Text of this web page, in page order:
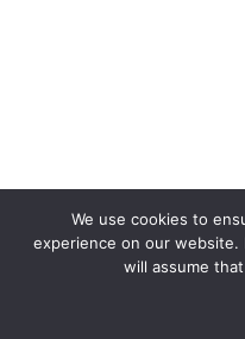
We use cookies to
experience on our
will assume